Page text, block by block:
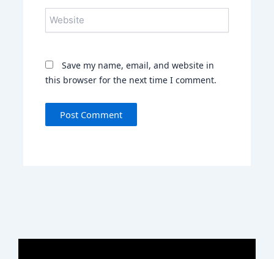
Website
Save my name, email, and website in
this browser for the next time I comment.